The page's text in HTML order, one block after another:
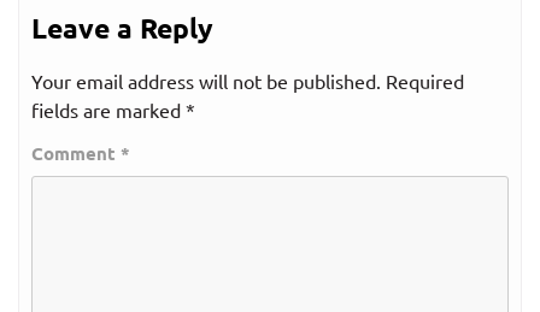
Leave a Reply
Your email address will not be published. Required
fields are marked *
Comment *